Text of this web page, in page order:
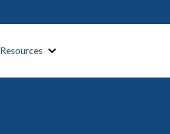
Resources
Show submenu for